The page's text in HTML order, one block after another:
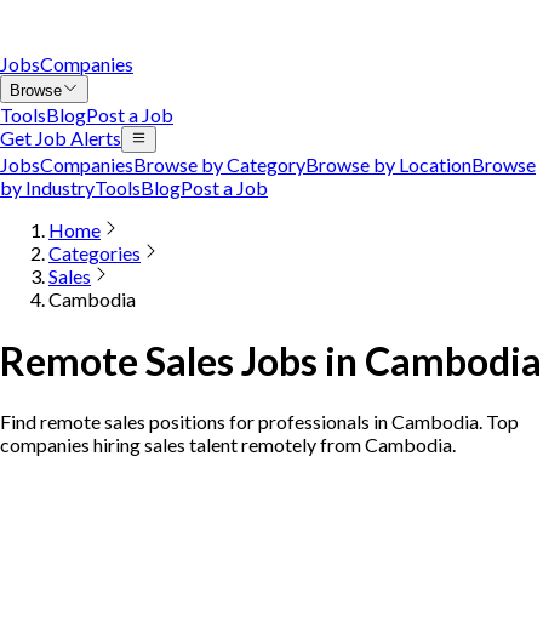
JobsCompanies
Browse
ToolsBlogPost a Job
Get Job Alerts
JobsCompaniesBrowse by CategoryBrowse by LocationBrowse
by IndustryToolsBlogPost a Job
Home
Categories
Sales
Cambodia
Remote Sales Jobs in Cambodia
Find remote sales positions for professionals in Cambodia. Top
companies hiring sales talent remotely from Cambodia.